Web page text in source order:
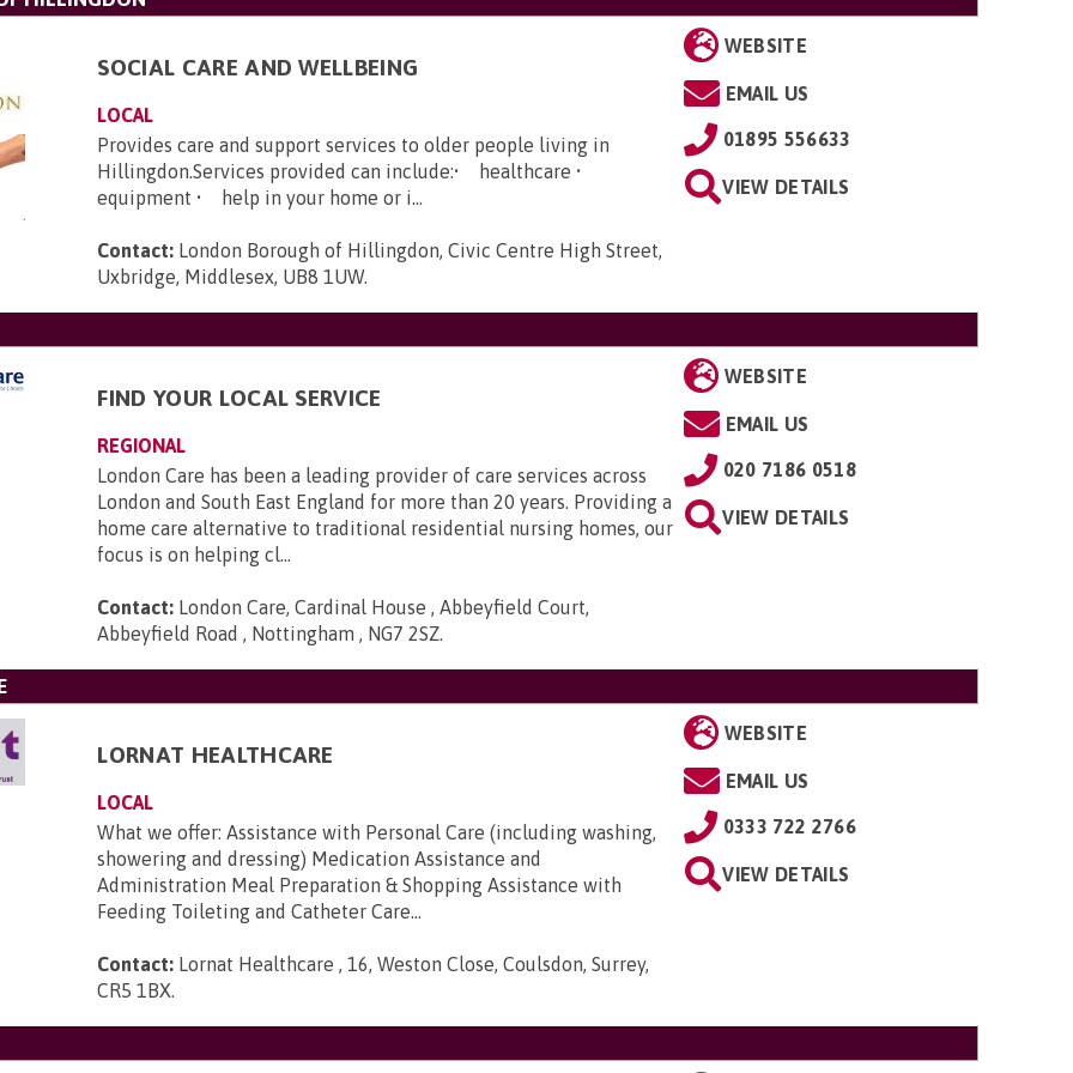
SOCIAL CARE AND WELLBEING
LOCAL
Provides care and support services to older people living in
Hillingdon.Services provided can include:• healthcare •
equipment • help in your home or i...
Contact: London Borough of Hillingdon, Civic Centre High Street,
Uxbridge, Middlesex, UB8 1UW.
WEBSITE
EMAIL US
01895 556633
VIEW DETAILS
FIND YOUR LOCAL SERVICE
REGIONAL
London Care has been a leading provider of care services across
London and South East England for more than 20 years. Providing a
home care alternative to traditional residential nursing homes, our
focus is on helping cl...
Contact: London Care, Cardinal House , Abbeyfield Court,
Abbeyfield Road , Nottingham , NG7 2SZ.
WEBSITE
EMAIL US
020 7186 0518
VIEW DETAILS
LORNAT HEALTHCARE
LOCAL
What we offer: Assistance with Personal Care (including washing,
showering and dressing) Medication Assistance and
Administration Meal Preparation & Shopping Assistance with
Feeding Toileting and Catheter Care...
Contact: Lornat Healthcare , 16, Weston Close, Coulsdon, Surrey,
CR5 1BX.
WEBSITE
EMAIL US
0333 722 2766
VIEW DETAILS